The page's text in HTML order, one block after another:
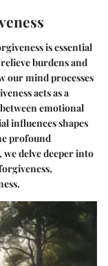
is essential
burdens and
our mind processes
acts as a
emotional
influences shapes
profound
delve deeper into